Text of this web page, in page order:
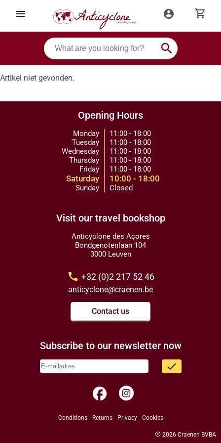
menu account_circle shopping_cart
search
Artikel niet gevonden.
Opening Hours
Monday
Tuesday
Wednesday
Thursday
Friday
Saturday
Sunday
11:00 - 18:00
11:00 - 18:00
11:00 - 18:00
11:00 - 18:00
11:00 - 18:00
10:00 - 18:00
Closed
Visit our travel bookshop
Anticyclone des Açores
Bondgenotenlaan 104
3000 Leuven
call +32 (0)2 217 52 46
anticyclone@craenen.be
Contact us
Subscribe to our newsletter now
done
facebook
Conditions Returns Privacy Cookies
copyright 2026 Craenen BVBA